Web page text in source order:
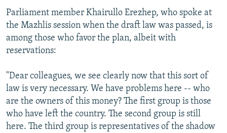
Parliament member Khairullo Erezhep, who spoke at
the Mazhlis session when the draft law was passed, is
among those who favor the plan, albeit with
reservations:
"Dear colleagues, we see clearly now that this sort of
law is very necessary. We have problems here -- who
are the owners of this money? The first group is those
who have left the country. The second group is still
here. The third group is representatives of the shadow